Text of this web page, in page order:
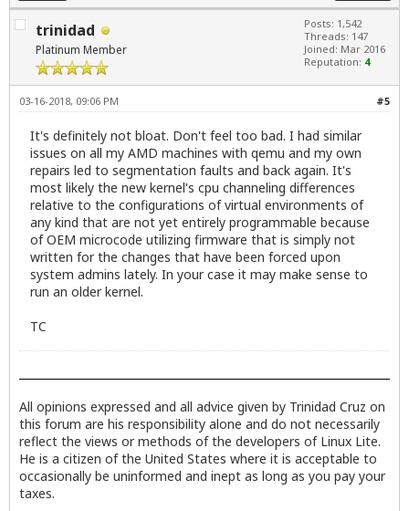
trinidad
Platinum Member
Posts: 1,542
Threads: 147
Joined: Mar 2016
Reputation: 4
#5
03-16-2018, 09:06 PM
It's definitely not bloat. Don't feel too bad. I had similar
issues on all my AMD machines with qemu and my own
repairs led to segmentation faults and back again. It's
most likely the new kernel's cpu channeling differences
relative to the configurations of virtual environments of
any kind that are not yet entirely programmable because
of OEM microcode utilizing firmware that is simply not
written for the changes that have been forced upon
system admins lately. In your case it may make sense to
run an older kernel.
TC
All opinions expressed and all advice given by Trinidad Cruz on
this forum are his responsibility alone and do not necessarily
reflect the views or methods of the developers of Linux Lite.
He is a citizen of the United States where it is acceptable to
occasionally be uninformed and inept as long as you pay your
taxes.